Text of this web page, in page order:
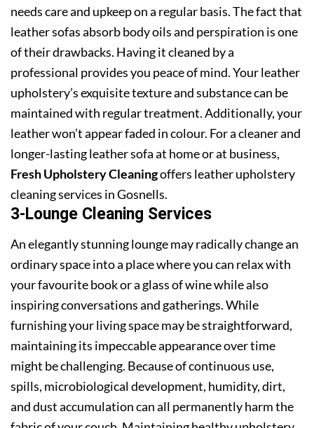
needs care and upkeep on a regular basis. The fact that
leather sofas absorb body oils and perspiration is one
of their drawbacks. Having it cleaned by a
professional provides you peace of mind. Your leather
upholstery’s exquisite texture and substance can be
maintained with regular treatment. Additionally, your
leather won’t appear faded in colour. For a cleaner and
longer-lasting leather sofa at home or at business,
Fresh Upholstery Cleaningoffers leather upholstery
cleaning services in Gosnells.
3-Lounge Cleaning Services
An elegantly stunning lounge may radically change an
ordinary space into a place where you can relax with
your favourite book or a glass of wine while also
inspiring conversations and gatherings. While
furnishing your living space may be straightforward,
maintaining its impeccable appearance over time
might be challenging. Because of continuous use,
spills, microbiological development, humidity, dirt,
and dust accumulation can all permanently harm the